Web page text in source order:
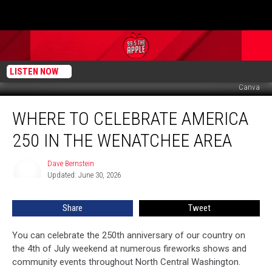
LISTEN NOW
Canva
Celebrate
America
WHERE TO CELEBRATE AMERICA
250 IN THE WENATCHEE AREA
Dave Bernstein
Updated: June 30, 2026
Share Tweet
You can celebrate the 250th anniversary of our country on
the 4th of July weekend at numerous fireworks shows and
community events throughout North Central Washington.